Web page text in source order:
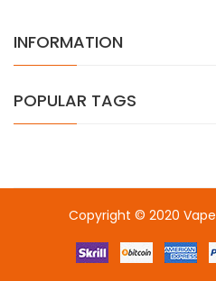
INFORMATION
POPULAR TAGS
Copyright © 2020 Vape
online casino ukonline casino uk